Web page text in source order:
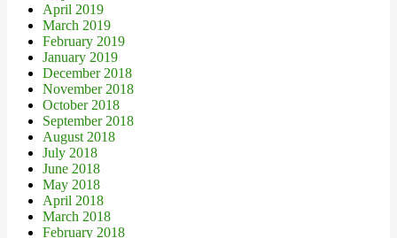
April 2019
March 2019
February 2019
January 2019
December 2018
November 2018
October 2018
September 2018
August 2018
July 2018
June 2018
May 2018
April 2018
March 2018
February 2018